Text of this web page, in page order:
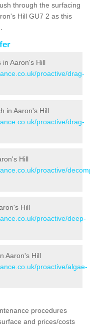
through the surfacing
Hill GU7 2 as this
in Aaron's Hill
proactive/drag-
in Aaron's Hill
proactive/drag-
Hill
proactive/
Hill
proactive/deep-
Aaron's Hill
proactive/algae-
procedures
and prices/costs